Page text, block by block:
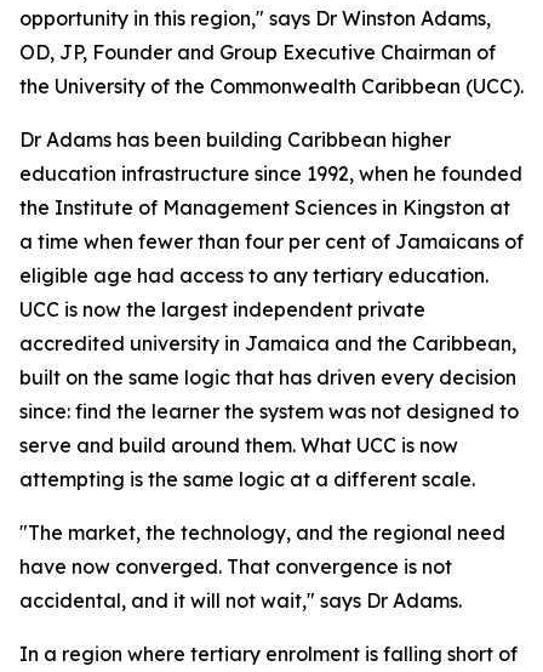
opportunity in this region," says Dr Winston Adams,
OD, JP, Founder and Group Executive Chairman of
the University of the Commonwealth Caribbean (UCC).
Dr Adams has been building Caribbean higher
education infrastructure since 1992, when he founded
the Institute of Management Sciences in Kingston at
a time when fewer than four per cent of Jamaicans of
eligible age had access to any tertiary education.
UCC is now the largest independent private
accredited university in Jamaica and the Caribbean,
built on the same logic that has driven every decision
since: find the learner the system was not designed to
serve and build around them. What UCC is now
attempting is the same logic at a different scale.
"The market, the technology, and the regional need
have now converged. That convergence is not
accidental, and it will not wait," says Dr Adams.
In a region where tertiary enrolment is falling short of